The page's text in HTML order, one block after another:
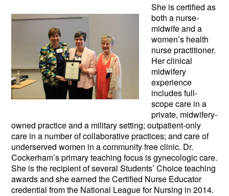
She is certified as
both a nurse-
midwife and a
women’s health
nurse practitioner.
Her clinical
midwifery
experience
includes full-
scope care in a
private, midwifery-
owned practice and a military setting; outpatient-only
care in a number of collaborative practices; and care of
underserved women in a community free clinic. Dr.
Cockerham’s primary teaching focus is gynecologic care.
She is the recipient of several Students’ Choice teaching
awards and she earned the Certified Nurse Educator
credential from the National League for Nursing in 2014.